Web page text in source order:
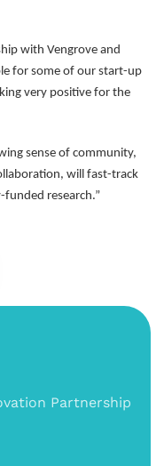
with Vengrove and
for some of our start-up
very positive for the
sense of community,
will fast-track
funded research.”
Partnership